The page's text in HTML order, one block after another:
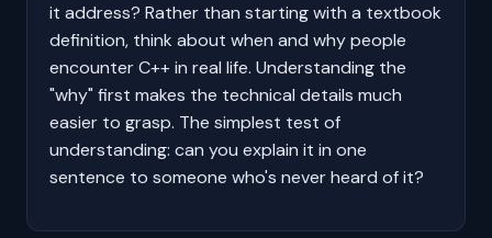
it address? Rather than starting with a textbook
definition, think about when and why people
encounter C++ in real life. Understanding the
"why" first makes the technical details much
easier to grasp. The simplest test of
understanding: can you explain it in one
sentence to someone who's never heard of it?